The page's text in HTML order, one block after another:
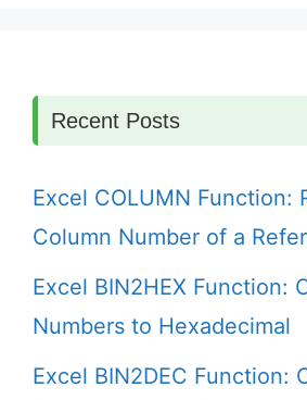
Recent Posts
Excel COLUMN Function:
Column Number of a
Excel BIN2HEX Function:
Numbers to Hexadecimal
Excel BIN2DEC Function: